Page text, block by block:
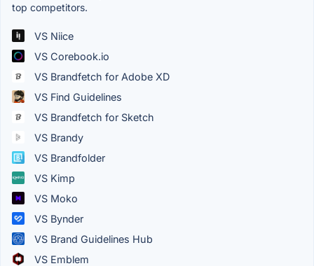
top competitors.
VS Niice
VS Corebook.io
VS Brandfetch for Adobe XD
VS Find Guidelines
VS Brandfetch for Sketch
VS Brandy
VS Brandfolder
VS Kimp
VS Moko
VS Bynder
VS Brand Guidelines Hub
VS Emblem